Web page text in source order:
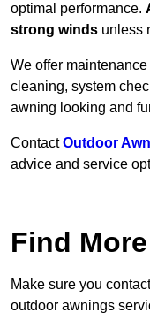
optimal performance.
strong winds unless
We offer
cleaning, system
awning looking and
ContactOutdoor
advice and service
Find
Make sure you
outdoor awnings